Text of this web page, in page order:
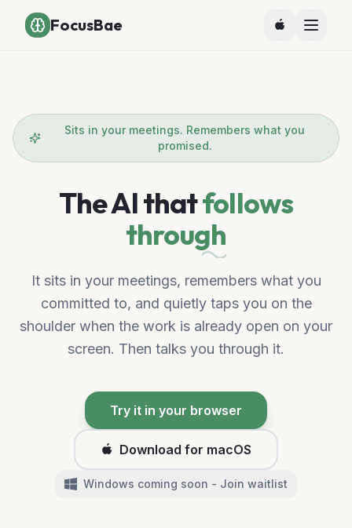
FocusBae
Sits in your meetings. Remembers what you
promised.
The AI thatfollows
through
It sits in your meetings, remembers what you
committed to, and quietly taps you on the
shoulder when the work is already open on your
screen. Then talks you through it.
Try it in your browser
Download for macOS
Windows coming soon - Join waitlist